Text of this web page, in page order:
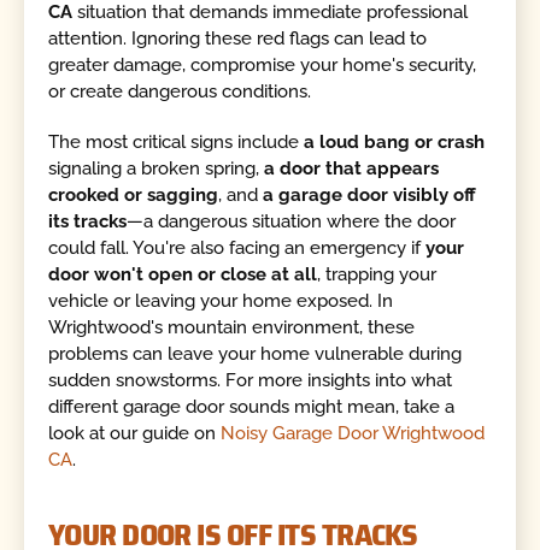
CA situation that demands immediate professional
attention. Ignoring these red flags can lead to
greater damage, compromise your home's security,
or create dangerous conditions.
The most critical signs includea loud bang or crash
signaling a broken spring,a door that appears
crooked or sagging, anda garage door visibly off
its tracks—a dangerous situation where the door
could fall. You're also facing an emergency ifyour
door won't open or close at all, trapping your
vehicle or leaving your home exposed. In
Wrightwood's mountain environment, these
problems can leave your home vulnerable during
sudden snowstorms. For more insights into what
different garage door sounds might mean, take a
look at our guide on Noisy Garage Door Wrightwood
CA.
YOUR DOOR IS OFF ITS TRACKS